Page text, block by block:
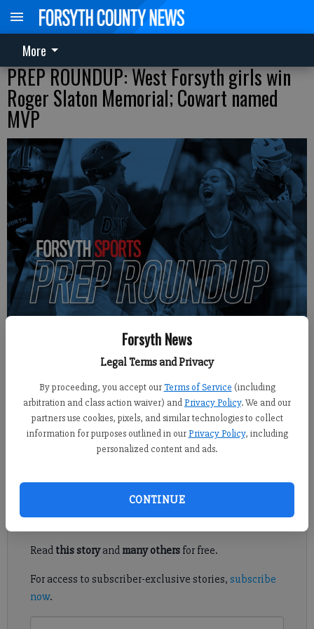
Forsyth News
Legal Terms and Privacy
By proceeding, you accept our Terms of Service (including
arbitration and class action waiver) andPrivacy Policy. We and our
partners use cookies, pixels, and similar technologies to collect
information for purposes outlined in our Privacy Policy, including
personalized content and ads.
CONTINUE
More
PREP ROUNDUP: West Forsyth girls win
Roger Slaton Memorial; Cowart named
MVP
Updated: Nov 23, 2021, 3:21 AM
Published: Nov 23, 2021, 3:22 AM
Here's a look at Monday's prep action around Forsyth County.
Register to read. It's free.
Already have a subscription?Log in
Read this storyand many othersfor free.
For access to subscriber-exclusive stories, subscribe
now.